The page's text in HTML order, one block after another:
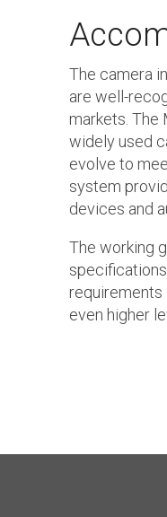
The camera
are well-
markets. The
widely used
evolve to
system
devices and
The working
requirements
even higher